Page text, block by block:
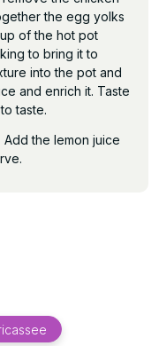
the egg yolks
of the hot pot
to bring it to
into the pot and
and enrich it. Taste
taste.
the lemon juice